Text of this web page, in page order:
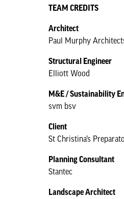
TEAM CREDITS
Architect
Paul Murphy
Structural Engineer
Elliott Wood
M&E / Sustainability
svm bsv
Client
St Christina’s
Planning Consultant
Stantec
Landscape Architect